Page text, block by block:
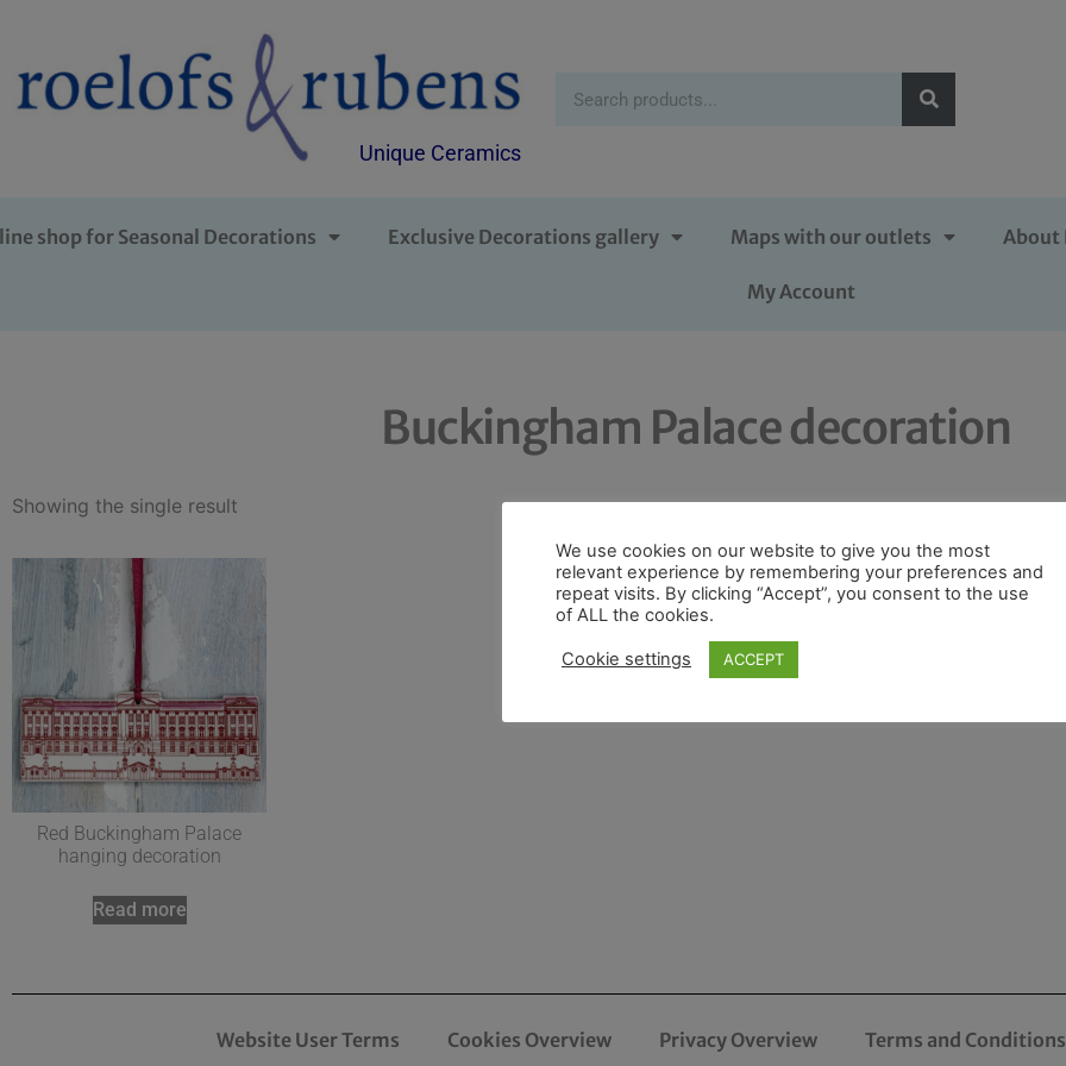
Unique Ceramics
shop for Seasonal Decorations Exclusive Decorations gallery Maps with our outlets About
My Account
Buckingham Palace decoration
Showing the single result
Red Buckingham Palace
hanging decoration
Read more
Website User Terms Cookies Overview Privacy Overview Terms and
We use cookies on our website to give you the most
relevant experience by remembering your preferences and
repeat visits. By clicking “Accept”, you consent to the use
of ALL the cookies.
Cookie settings ACCEPT